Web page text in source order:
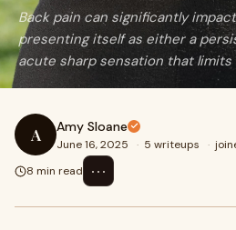
Back pain can significantly
presenting itself as either a
acute sharp sensation that
A Amy Sloane
June 16, 2025 · 5 writeups ·
8 min read
⋯